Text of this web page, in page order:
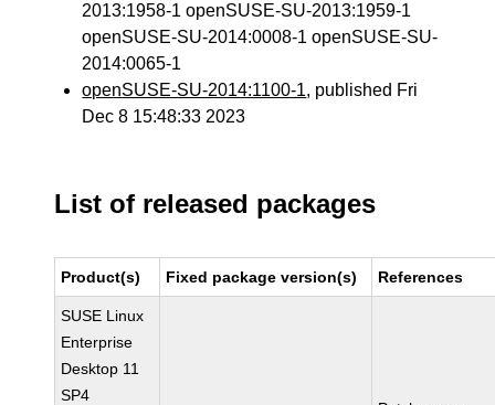
2013:1958-1 openSUSE-SU-2013:1959-1
openSUSE-SU-2014:0008-1 openSUSE-SU-
2014:0065-1
openSUSE-SU-2014:1100-1, published Fri
Dec 8 15:48:33 2023
List of released packages
Product(s) Fixed package version(s) References
SUSE Linux
Enterprise
Desktop 11
SP4